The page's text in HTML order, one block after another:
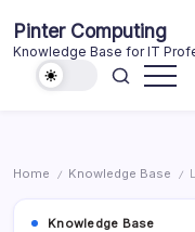
content
Pinter Computing
Knowledge Base for IT
Home / Knowledge Base /
Knowledge Base